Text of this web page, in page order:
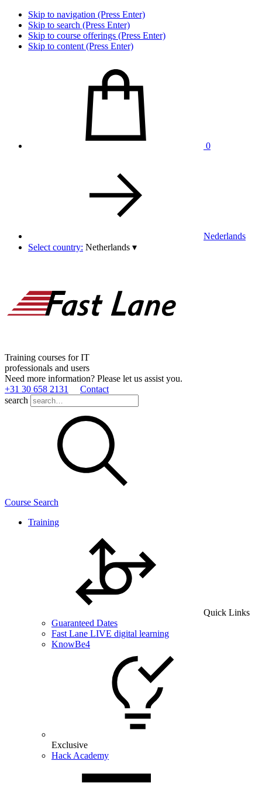
Skip to navigation (Press Enter)
Skip to search (Press Enter)
Skip to course offerings (Press Enter)
Skip to content (Press Enter)
0
Nederlands
Select country: Netherlands ▾
Training courses for IT
professionals and users
Need more information? Please let us assist you.
+31 30 658 2131
Contact
search
Course Search
Training
Quick Links
Guaranteed Dates
Fast Lane LIVE digital learning
KnowBe4
Exclusive
Hack Academy